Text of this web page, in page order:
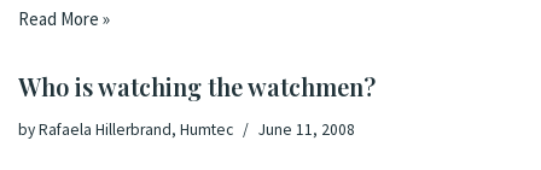
Read More »
Who is watching the watchmen?
byRafaela Hillerbrand, Humtec June 11, 2008